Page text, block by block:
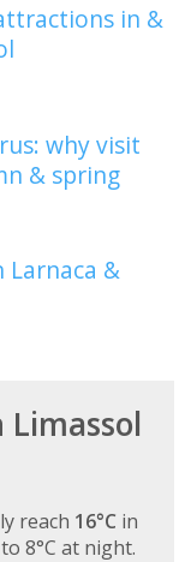
in &
why visit
& spring
Larnaca &
reach 16°C in
8°C at night.